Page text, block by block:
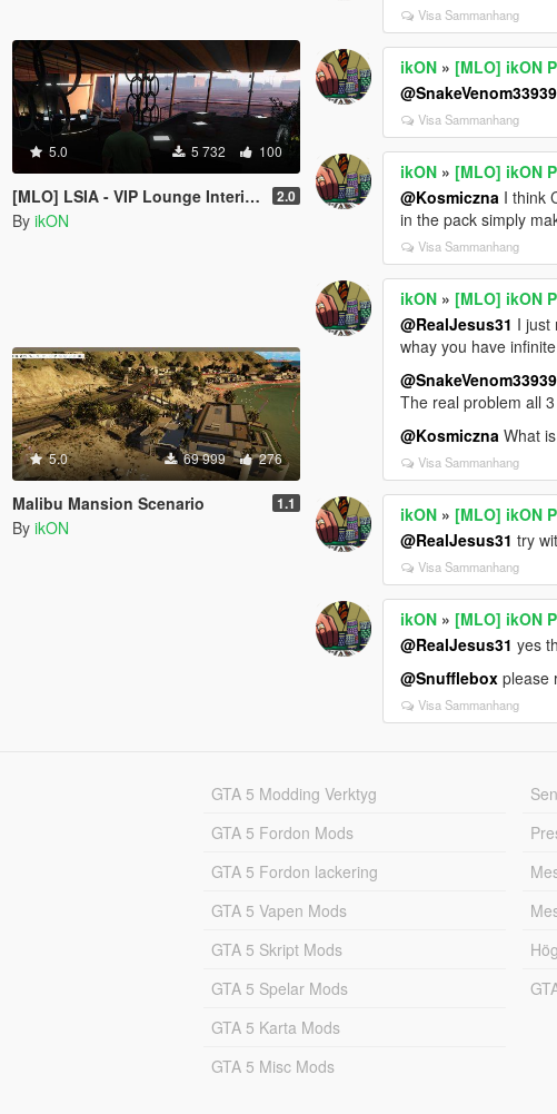
5.0 5 732 100
[MLO] LSIA - VIP Lounge Interior +script [.NET] 2.0
By ikON
5.0 69 999 276
Malibu Mansion Scenario 1.1
By ikON
Visa Sammanhang
ikON » [MLO] ikON
@SnakeVenom33939
Visa Sammanhang
ikON » [MLO] ikON
@Kosmiczna I think
in the pack simply
Visa Sammanhang
ikON » [MLO] ikON
@RealJesus31 I just
whay you have
@SnakeVenom33939
The real problem all
@Kosmiczna What
Visa Sammanhang
ikON » [MLO] ikON
@RealJesus31 try
Visa Sammanhang
ikON » [MLO] ikON
@RealJesus31 yes
@Snufflebox please
Visa Sammanhang
GTA 5 Modding Verktyg
GTA 5 Fordon Mods
GTA 5 Fordon lackering
GTA 5 Vapen Mods
GTA 5 Skript Mods
GTA 5 Spelar Mods
GTA 5 Karta Mods
GTA 5 Misc Mods